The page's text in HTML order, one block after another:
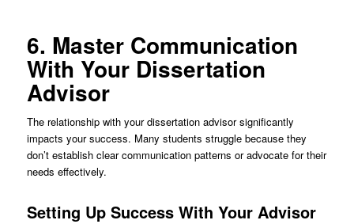
6. Master Communication
With Your Dissertation
Advisor
The relationship with your dissertation advisor significantly
impacts your success. Many students struggle because they
don’t establish clear communication patterns or advocate for their
needs effectively.
Setting Up Success With Your Advisor